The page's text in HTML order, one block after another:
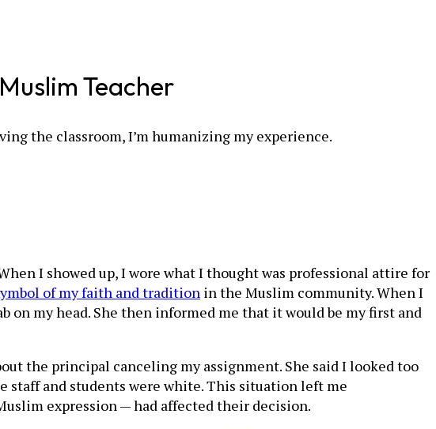
Teacher
the classroom, I’m humanizing my experience.
I showed up, I wore what I thought was professional attire for
of my faith and tradition in the Muslim community. When I
on my head. She then informed me that it would be my first and
the principal canceling my assignment. She said I looked too
staff and students were white. This situation left me
expression — had affected their decision.